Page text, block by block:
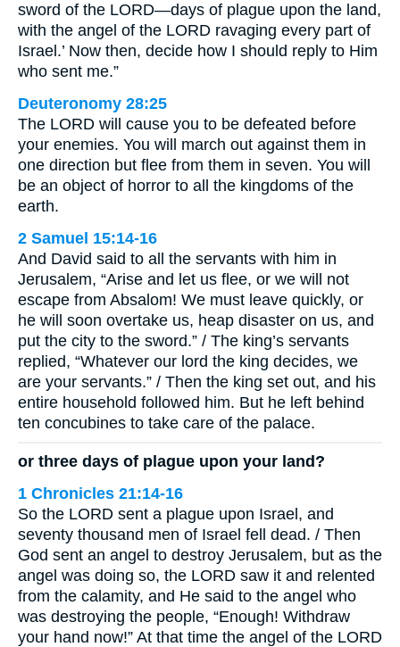
sword of the LORD—days of plague upon the land,
with the angel of the LORD ravaging every part of
Israel.’ Now then, decide how I should reply to Him
who sent me.”
Deuteronomy 28:25
The LORD will cause you to be defeated before
your enemies. You will march out against them in
one direction but flee from them in seven. You will
be an object of horror to all the kingdoms of the
earth.
2 Samuel 15:14-16
And David said to all the servants with him in
Jerusalem, “Arise and let us flee, or we will not
escape from Absalom! We must leave quickly, or
he will soon overtake us, heap disaster on us, and
put the city to the sword.” / The king’s servants
replied, “Whatever our lord the king decides, we
are your servants.” / Then the king set out, and his
entire household followed him. But he left behind
ten concubines to take care of the palace.
or three days of plague upon your land?
1 Chronicles 21:14-16
So the LORD sent a plague upon Israel, and
seventy thousand men of Israel fell dead. / Then
God sent an angel to destroy Jerusalem, but as the
angel was doing so, the LORD saw it and relented
from the calamity, and He said to the angel who
was destroying the people, “Enough! Withdraw
your hand now!” At that time the angel of the LORD